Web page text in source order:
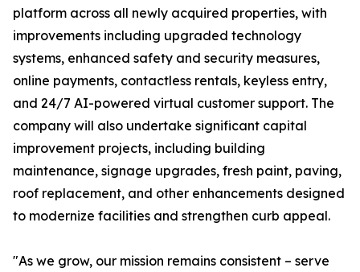
platform across all newly acquired properties, with
improvements including upgraded technology
systems, enhanced safety and security measures,
online payments, contactless rentals, keyless entry,
and 24/7 AI-powered virtual customer support. The
company will also undertake significant capital
improvement projects, including building
maintenance, signage upgrades, fresh paint, paving,
roof replacement, and other enhancements designed
to modernize facilities and strengthen curb appeal.
"As we grow, our mission remains consistent – serve